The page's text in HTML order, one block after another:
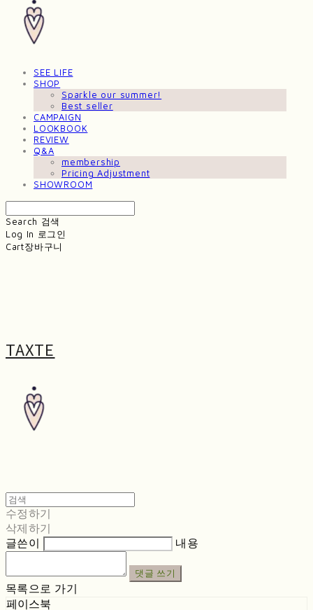
SEE LIFE
SHOP
Sparkle our summer!
Best seller
CAMPAIGN
LOOKBOOK
REVIEW
Q&A
membership
Pricing Adjustment
SHOWROOM
Search 검색
Log In 로그인
Cart장바구니
TAXTE
수정하기
삭제하기
글쓴이
내용
댓글 쓰기
목록으로 가기
페이스북